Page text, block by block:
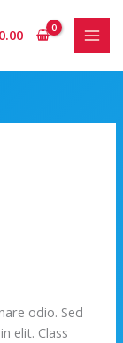
odio. Sed
elit. Class